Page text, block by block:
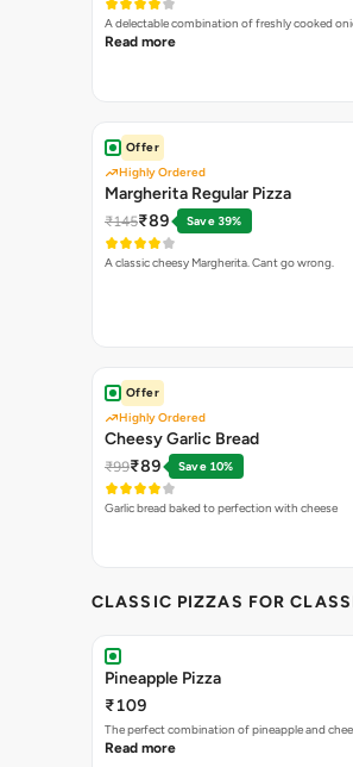
A delectable combination of freshly cooked
Read more
Offer
Highly Ordered
Margherita Regular Pizza
₹145₹89 Save 39%
A classic cheesy Margherita. Cant go wrong.
Offer
Highly Ordered
Cheesy Garlic Bread
₹99₹89 Save 10%
Garlic bread baked to perfection with cheese
CLASSIC PIZZAS FOR
Pineapple Pizza
₹109
The perfect combination of pineapple and
Read more